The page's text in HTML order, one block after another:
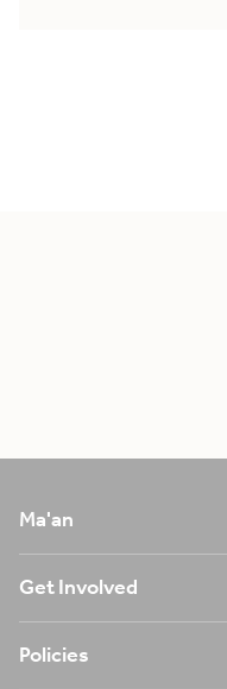
Ma'an
Get Involved
Policies